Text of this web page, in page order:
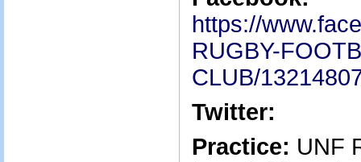
https://
RUGBY-
CLUB/
Twitter:
Practice: UNF